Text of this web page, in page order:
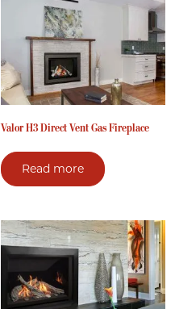
Valor H3 Direct Vent Gas Fireplace
Read more